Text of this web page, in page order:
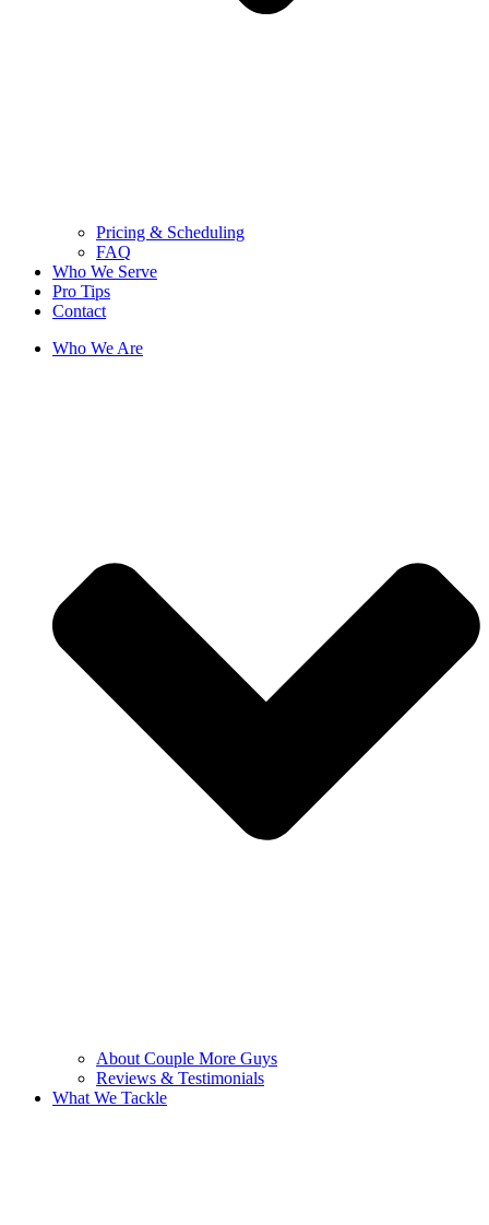
Pricing & Scheduling
FAQ
Who We Serve
Pro Tips
Contact
Who We Are
About Couple More Guys
Reviews & Testimonials
What We Tackle